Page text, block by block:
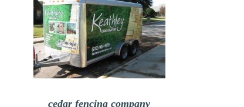
cedar fencing company